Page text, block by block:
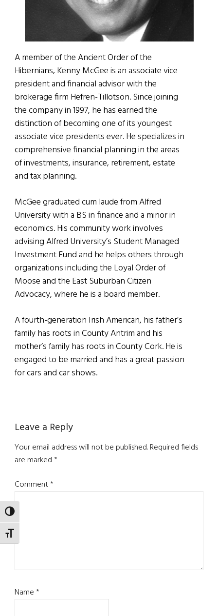
TOGGLE HIGH CONTRAST
TOGGLE FONT SIZE
A member of the Ancient Order of the
Hibernians, Kenny McGee is an associate vice
president and financial advisor with the
brokerage firm Hefren-Tillotson. Since joining
the company in 1997, he has earned the
distinction of becoming one of its youngest
associate vice presidents ever. He specializes in
comprehensive financial planning in the areas
of investments, insurance, retirement, estate
and tax planning.
McGee graduated cum laude from Alfred
University with a BS in finance and a minor in
economics. His community work involves
advising Alfred University’s Student Managed
Investment Fund and he helps others through
organizations including the Loyal Order of
Moose and the East Suburban Citizen
Advocacy, where he is a board member.
A fourth-generation Irish American, his father’s
family has roots in County Antrim and his
mother’s family has roots in County Cork. He is
engaged to be married and has a great passion
for cars and car shows.
Reader
Interactions
Leave a Reply
Your email address will not be published.Required fields
are marked*
Comment*
Name*